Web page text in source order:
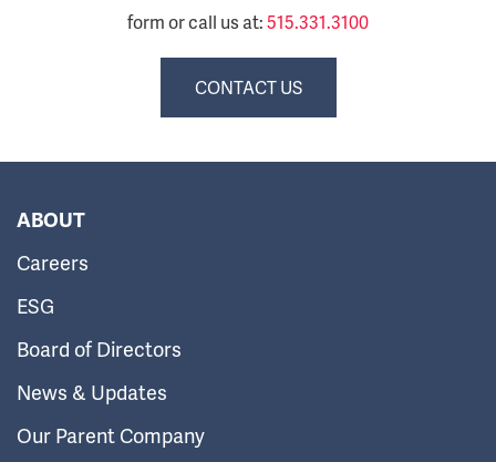
form or call us at:515.331.3100
CONTACT US
ABOUT
Careers
ESG
Board of Directors
News & Updates
Our Parent Company